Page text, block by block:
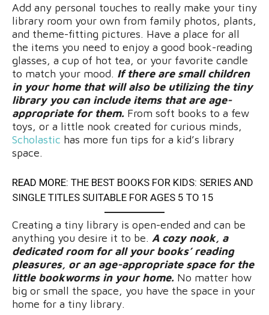
Add any personal touches to really make your tiny
library room your own from family photos, plants,
and theme-fitting pictures. Have a place for all
the items you need to enjoy a good book-reading
glasses, a cup of hot tea, or your favorite candle
to match your mood. If there are small children
in your home that will also be utilizing the tiny
library you can include items that are age-
appropriate for them. From soft books to a few
toys, or a little nook created for curious minds,
Scholastic has more fun tips for a kid’s library
space.
READ MORE: THE BEST BOOKS FOR KIDS: SERIES AND
SINGLE TITLES SUITABLE FOR AGES 5 TO 15
Creating a tiny library is open-ended and can be
anything you desire it to be. A cozy nook, a
dedicated room for all your books’ reading
pleasures, or an age-appropriate space for the
little bookworms in your home. No matter how
big or small the space, you have the space in your
home for a tiny library.